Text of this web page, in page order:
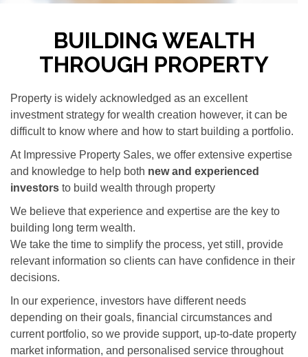
BUILDING WEALTH
THROUGH PROPERTY
Property is widely acknowledged as an excellent
investment strategy for wealth creation however, it can be
difficult to know where and how to start building a portfolio.
At Impressive Property Sales, we offer extensive expertise
and knowledge to help both new and experienced
investors to build wealth through property
We believe that experience and expertise are the key to
building long term wealth.
We take the time to simplify the process, yet still, provide
relevant information so clients can have confidence in their
decisions.
In our experience, investors have different needs
depending on their goals, financial circumstances and
current portfolio, so we provide support, up-to-date property
market information, and personalised service throughout